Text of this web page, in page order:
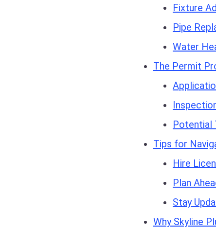
Fixture
Pipe
Water
The Permit
Potential
Tips for
Hire
Plan
Stay
Why Skyline